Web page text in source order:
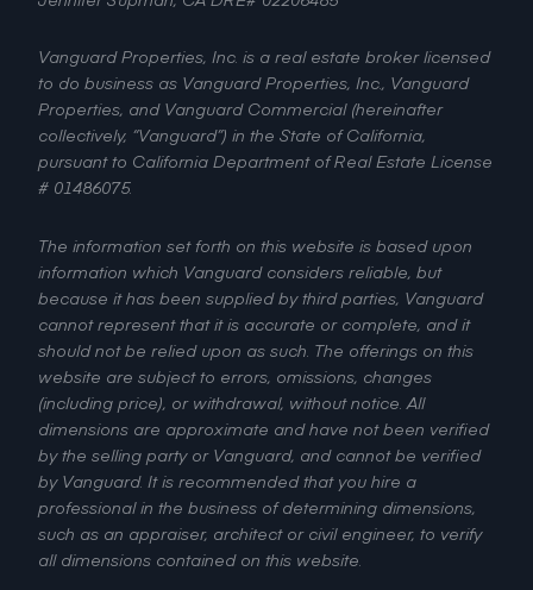
Vanguard Properties, Inc. is a real estate broker licensed
to do business as Vanguard Properties, Inc., Vanguard
Properties, and Vanguard Commercial (hereinafter
collectively, “Vanguard”) in the State of California,
pursuant to California Department of Real Estate License
# 01486075.
The information set forth on this website is based upon
information which Vanguard considers reliable, but
because it has been supplied by third parties, Vanguard
cannot represent that it is accurate or complete, and it
should not be relied upon as such. The offerings on this
website are subject to errors, omissions, changes
(including price), or withdrawal, without notice. All
dimensions are approximate and have not been verified
by the selling party or Vanguard, and cannot be verified
by Vanguard. It is recommended that you hire a
professional in the business of determining dimensions,
such as an appraiser, architect or civil engineer, to verify
all dimensions contained on this website.